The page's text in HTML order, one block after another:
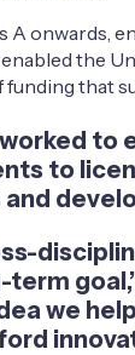
the
that
to
we